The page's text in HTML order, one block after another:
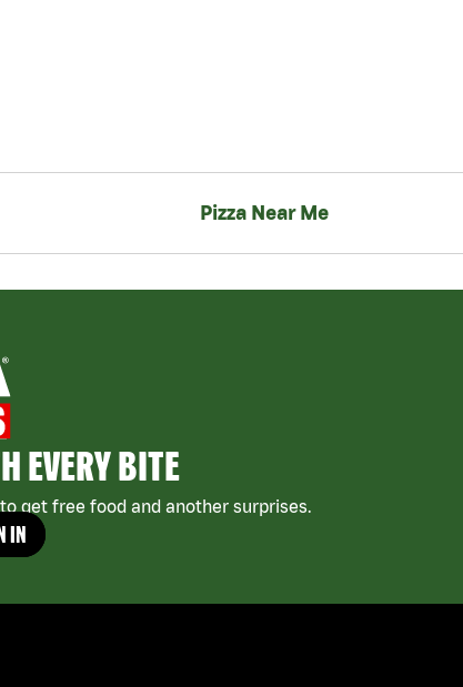
Pizza Near Me
EVERY BITE
get free food and another surprises.
IN